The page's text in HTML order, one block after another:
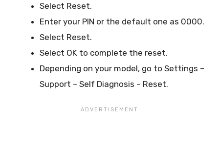
Select Reset.
Enter your PIN or the default one as 0000.
Select Reset.
Select OK to complete the reset.
Depending on your model, go to Settings –
Support – Self Diagnosis – Reset.